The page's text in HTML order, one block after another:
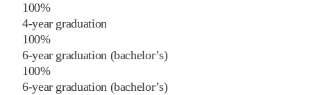
100%
4-year graduation
100%
6-year graduation (bachelor’s)
100%
6-year graduation (bachelor’s)